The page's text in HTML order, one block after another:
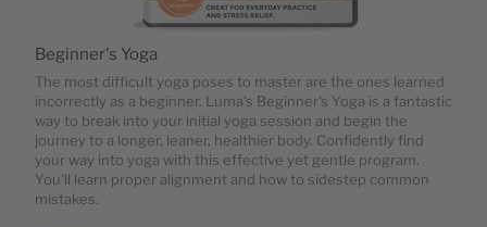
The most difficult yoga poses to master are the ones learned
incorrectly as a beginner. Luma's Beginner's Yoga is a fantastic
way to break into your initial yoga session and begin the
journey to a longer, leaner, healthier body. Confidently find
your way into yoga with this effective yet gentle program.
You'll learn proper alignment and how to sidestep common
mistakes.
Beginner's Yoga